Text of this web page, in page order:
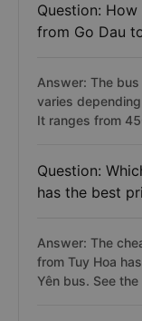
Question:
from Go Dau
Answer: The
varies
It ranges from
Question:
has the best
Answer: The
from Tuy Hoa
Yên bus. See the